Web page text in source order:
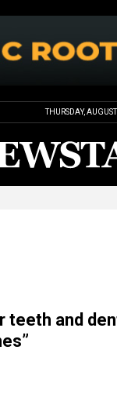
THURSDAY,
teeth and